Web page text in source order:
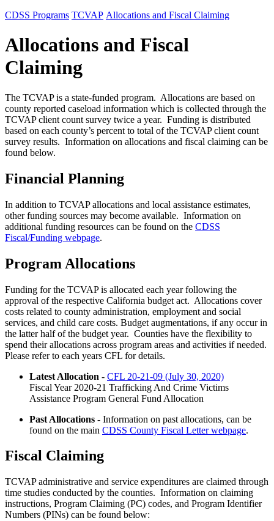
CDSS Programs TCVAP Allocations and Fiscal Claiming
Allocations and Fiscal
Claiming
The TCVAP is a state-funded program. Allocations are based on
county reported caseload information which is collected through the
TCVAP client count survey twice a year. Funding is distributed
based on each county’s percent to total of the TCVAP client count
survey results. Information on allocations and fiscal claiming can be
found below.
Financial Planning
In addition to TCVAP allocations and local assistance estimates,
other funding sources may become available. Information on
additional funding resources can be found on the CDSS
Fiscal/Funding webpage.
Program Allocations
Funding for the TCVAP is allocated each year following the
approval of the respective California budget act. Allocations cover
costs related to county administration, employment and social
services, and child care costs. Budget augmentations, if any occur in
the latter half of the budget year. Counties have the flexibility to
spend their allocations across program areas and activities if needed.
Please refer to each years CFL for details.
Latest Allocation - CFL 20-21-09 (July 30, 2020)
Fiscal Year 2020-21 Trafficking And Crime Victims
Assistance Program General Fund Allocation
Past Allocations - Information on past allocations, can be
found on the main CDSS County Fiscal Letter webpage.
Fiscal Claiming
TCVAP administrative and service expenditures are claimed through
time studies conducted by the counties. Information on claiming
instructions, Program Claiming (PC) codes, and Program Identifier
Numbers (PINs) can be found below: